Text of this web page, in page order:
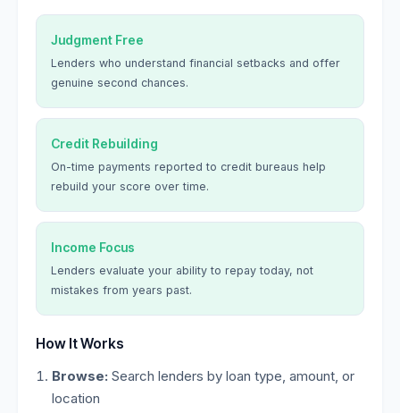
Judgment Free
Lenders who understand financial setbacks and offer
genuine second chances.
Credit Rebuilding
On-time payments reported to credit bureaus help
rebuild your score over time.
Income Focus
Lenders evaluate your ability to repay today, not
mistakes from years past.
How It Works
Browse: Search lenders by loan type, amount, or
location